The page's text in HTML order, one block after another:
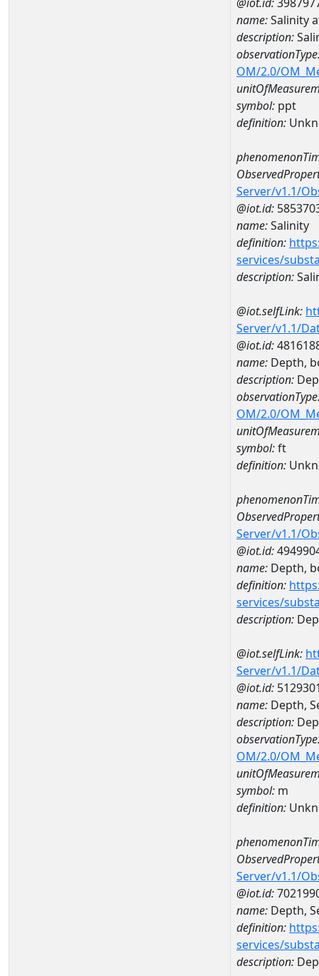
name:Salinity
description:
OM/2.0/
symbol: ppt
definition:
Server/v1.1/
@iot.id:
name:Salinity
definition:
services/
description:
@iot.selfLink:
Server/v1.1/
@iot.id:
name: Depth,
description:
OM/2.0/
symbol:ft
definition:
Server/v1.1/
@iot.id:
name: Depth,
definition:
services/
description:
@iot.selfLink:
Server/v1.1/
@iot.id:
name: Depth,
description:
OM/2.0/
symbol: m
definition:
Server/v1.1/
@iot.id:
name: Depth,
definition:
services/
description: